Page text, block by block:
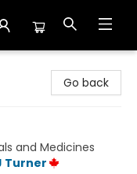
Go back
and Medicines
Turner